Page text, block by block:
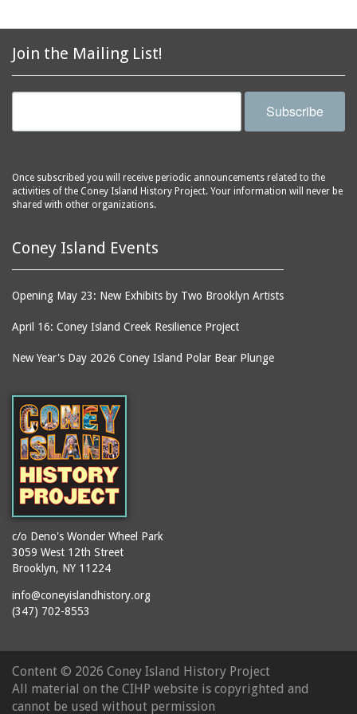
Astroland Shooting
Gallery
Atlantis Bar
Balconies, The
Ballroom, The
(Dreamland)
Ballroom, The (Luna
Balmer's Baths
Big Chimney
Boardwalk (Brighton
Beach)
Boardwalk at Stillwell
Avenue, Looking East
Boardwalk, The
Bobsled Ride
Bostock's
Boston Hotel
Bowery Entrance
ballrooms
banks (buildings)
banners
beach houses
bell towers
photographs
boardwalks
book jackets
booths
brackets (structural
elements)
brochures
buildings
bungalows
cafeterias
carousels
casinos
chain link fences
churches
Join the Mailing List!
Subscribe
Once subscribed you will receive periodic announcements related to the
activities of the Coney Island History Project. Your information will never be
shared with other organizations.
Coney Island Events
Opening May 23: New Exhibits by Two Brooklyn Artists
April 16: Coney Island Creek Resilience Project
New Year's Day 2026 Coney Island Polar Bear Plunge
c/o Deno's Wonder Wheel Park
3059 West 12th Street
Brooklyn, NY 11224
info@coneyislandhistory.org
(347) 702-8553
Content © 2026 Coney Island History Project
All material on the CIHP website is copyrighted and
cannot be used without permission